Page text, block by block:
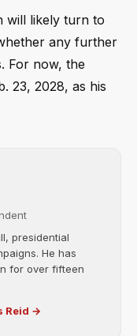
will likely turn to
any further
For now, the
23, 2028, as his
presidential
He has
for over fifteen
Reid →